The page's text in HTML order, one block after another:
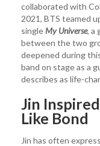
collaborated with
2021, BTS teamed
singleMy Universe, a
between the two
deepened during
band on stage as a
describes as life-
Jin
Like Bond
Jin has often